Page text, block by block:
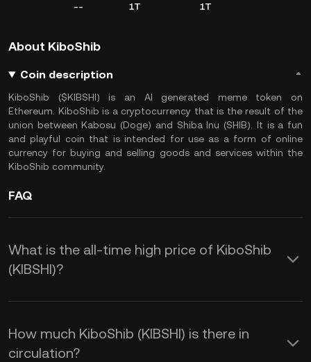
-- 1T 1T
About KiboShib
Coin description
KiboShib ($KIBSHI) is an AI generated meme token on
Ethereum. KiboShib is a cryptocurrency that is the result of the
union between Kabosu (Doge) and Shiba Inu (SHIB). It is a fun
and playful coin that is intended for use as a form of online
currency for buying and selling goods and services within the
KiboShib community.
FAQ
What is the all-time high price of KiboShib
(KIBSHI)?
How much KiboShib (KIBSHI) is there in
circulation?